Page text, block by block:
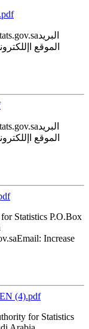
Statistics P.O.Box
Increase
(4).pdf
for Statistics